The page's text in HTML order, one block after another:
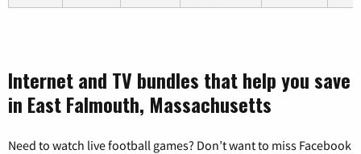
Internet and TV bundles that help you save
in East Falmouth, Massachusetts
Need to watch live football games? Don’t want to miss Facebook